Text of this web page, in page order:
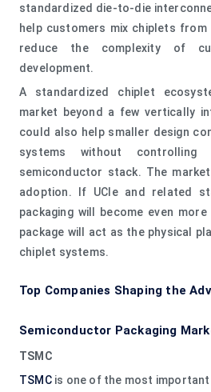
standardized die-to-die
help customers mix chiplets
reduce the complexity of
development.
A standardized chiplet
market beyond a few vertically
could also help smaller design
systems without
semiconductor stack. The
adoption. If UCIe and related
packaging will become even
package will act as the physical
chiplet systems.
Top Companies Shaping the
Semiconductor Packaging
TSMC
TSMCis one of the most important